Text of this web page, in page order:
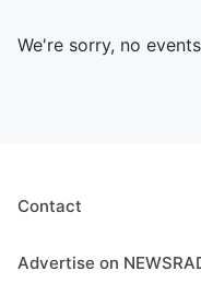
We're sorry, no
Contact
Advertise on